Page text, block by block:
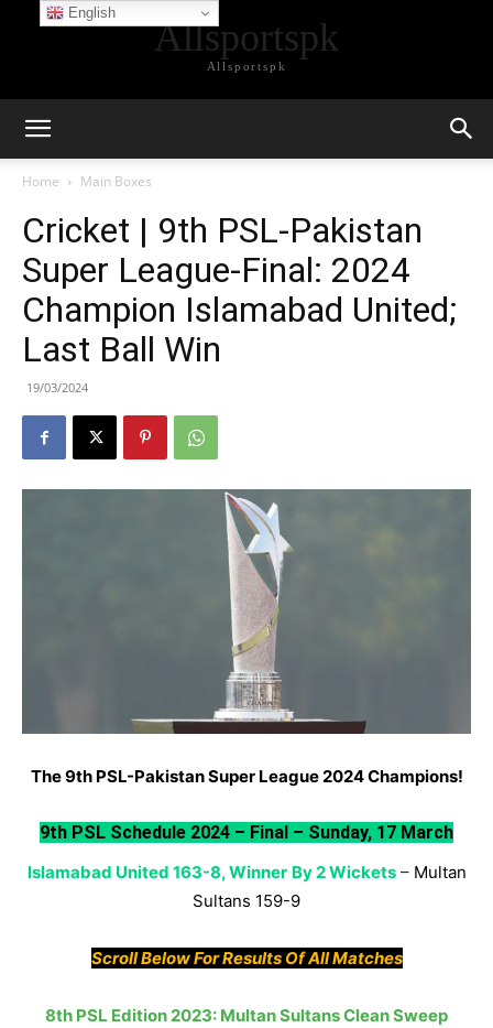
Allsportspk
Allsportspk
Home Main Boxes
Cricket | 9th PSL-Pakistan
Super League-Final: 2024
Champion Islamabad United;
Last Ball Win
19/03/2024
The 9th PSL-Pakistan Super League 2024 Champions!
9th PSL Schedule 2024 – Final – Sunday, 17 March
Islamabad United 163-8, Winner By 2 Wickets– Multan
Sultans 159-9
Scroll Below For Results Of All Matches
8th PSL Edition 2023: Multan Sultans Clean Sweep
English